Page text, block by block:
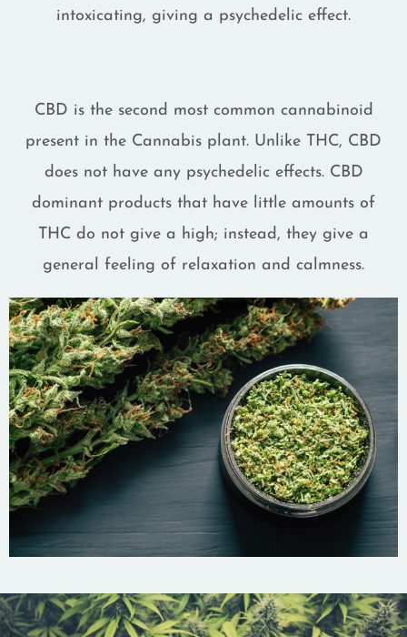
intoxicating, giving a psychedelic effect.
CBD is the second most common cannabinoid
present in the Cannabis plant. Unlike THC, CBD
does not have any psychedelic effects. CBD
dominant products that have little amounts of
THC do not give a high; instead, they give a
general feeling of relaxation and calmness.